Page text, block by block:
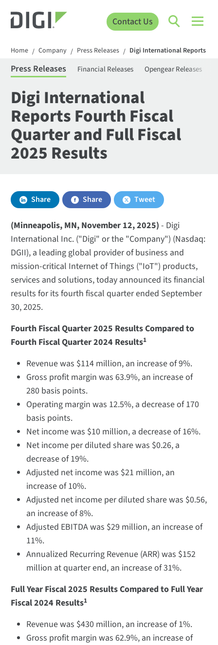
Contact Us
Home / Company / Press Releases / Digi International Reports
Press Releases Financial Releases Opengear Releases
Digi International
Reports Fourth Fiscal
Quarter and Full Fiscal
2025 Results
Share Share Tweet
(Minneapolis, MN, November 12, 2025) - Digi
International Inc. ("Digi" or the "Company") (Nasdaq:
DGII), a leading global provider of business and
mission-critical Internet of Things ("IoT") products,
services and solutions, today announced its financial
results for its fourth fiscal quarter ended September
30, 2025.
Fourth Fiscal Quarter 2025 Results Compared to
Fourth Fiscal Quarter 2024 Results1
Revenue was $114 million, an increase of 9%.
Gross profit margin was 63.9%, an increase of
280 basis points.
Operating margin was 12.5%, a decrease of 170
basis points.
Net income was $10 million, a decrease of 16%.
Net income per diluted share was $0.26, a
decrease of 19%.
Adjusted net income was $21 million, an
increase of 10%.
Adjusted net income per diluted share was $0.56,
an increase of 8%.
Adjusted EBITDA was $29 million, an increase of
11%.
Annualized Recurring Revenue (ARR) was $152
million at quarter end, an increase of 31%.
Full Year Fiscal 2025 Results Compared to Full Year
Fiscal 2024 Results1
Revenue was $430 million, an increase of 1%.
Gross profit margin was 62.9%, an increase of